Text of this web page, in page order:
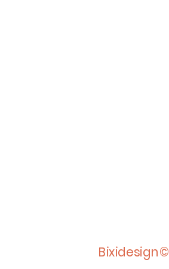
Bixidesign©